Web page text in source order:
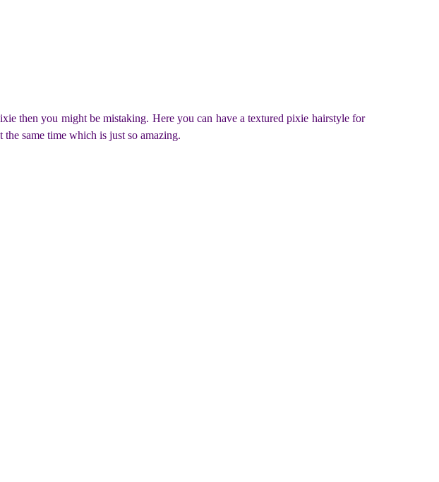
then you might be mistaking. Here you can have a textured pixie hairstyle for
same time which is just so amazing.